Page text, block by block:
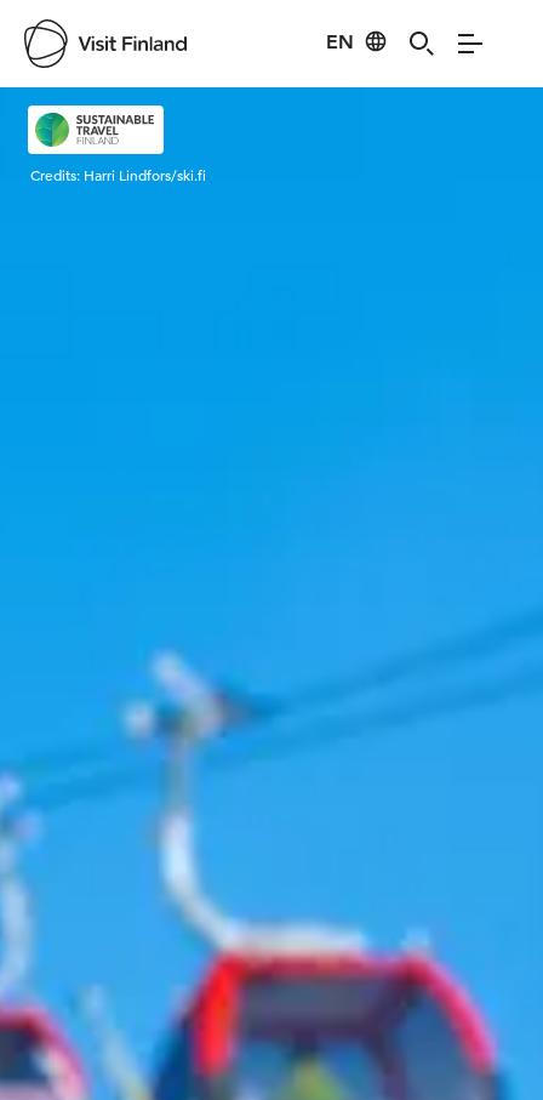
EN
Visit Finland
Credits: Harri Lindfors/ski.fi